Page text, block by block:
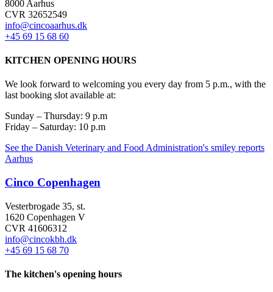
8000 Aarhus
CVR 32652549
info@cincoaarhus.dk
+45 69 15 68 60
KITCHEN OPENING HOURS
We look forward to welcoming you every day from 5 p.m., with the
last booking slot available at:
Sunday – Thursday: 9 p.m
Friday – Saturday: 10 p.m
See the Danish Veterinary and Food Administration's smiley reports
Aarhus
Cinco Copenhagen
Vesterbrogade 35, st.
1620 Copenhagen V
CVR 41606312
info@cincokbh.dk
+45 69 15 68 70
The kitchen's opening hours